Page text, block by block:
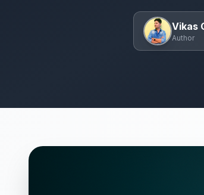
Vikas
Author